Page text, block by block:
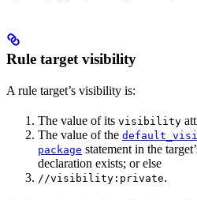
Rule target visibility
A rule target’s visibility is:
The value of its visibility
The value of the
package statement in the
declaration exists; or else
//visibility:private.